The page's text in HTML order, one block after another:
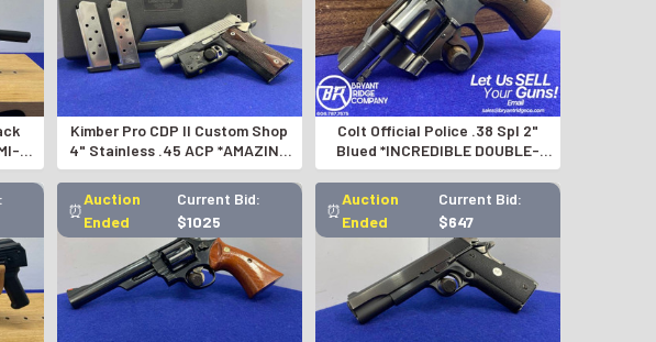
Kimber Pro CDP II Custom Shop
4" Stainless .45 ACP *AMAZING
CUSTOM 1911*
Colt Official Police .38 Spl 2"
Blued *INCREDIBLE DOUBLE-
ACTION COLT*-GID1191074530
⏰
Auction
Ended
Current Bid:
$1025
⏰
Auction
Ended
Current Bid:
$647